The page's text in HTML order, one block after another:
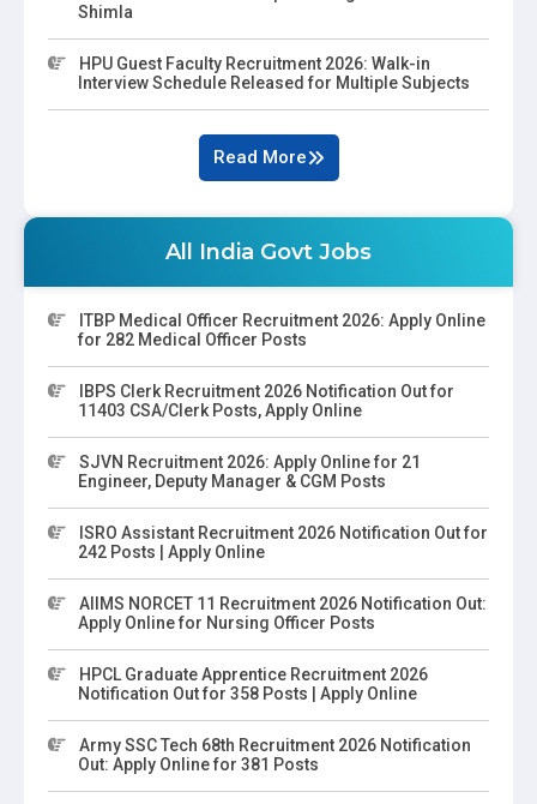
Shimla
HPU Guest Faculty Recruitment 2026: Walk-in
Interview Schedule Released for Multiple Subjects
Read More
All India Govt Jobs
ITBP Medical Officer Recruitment 2026: Apply Online
for 282 Medical Officer Posts
IBPS Clerk Recruitment 2026 Notification Out for
11403 CSA/Clerk Posts, Apply Online
SJVN Recruitment 2026: Apply Online for 21
Engineer, Deputy Manager & CGM Posts
ISRO Assistant Recruitment 2026 Notification Out for
242 Posts | Apply Online
AIIMS NORCET 11 Recruitment 2026 Notification Out:
Apply Online for Nursing Officer Posts
HPCL Graduate Apprentice Recruitment 2026
Notification Out for 358 Posts | Apply Online
Army SSC Tech 68th Recruitment 2026 Notification
Out: Apply Online for 381 Posts